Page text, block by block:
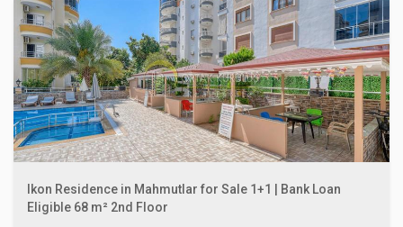
Ikon Residence in Mahmutlar for Sale 1+1 | Bank Loan
Eligible 68 m² 2nd Floor